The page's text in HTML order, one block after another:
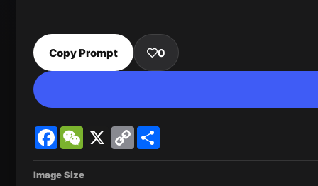
Copy Prompt 0
FacebookWeChat
X
Copy
Link
Image Size